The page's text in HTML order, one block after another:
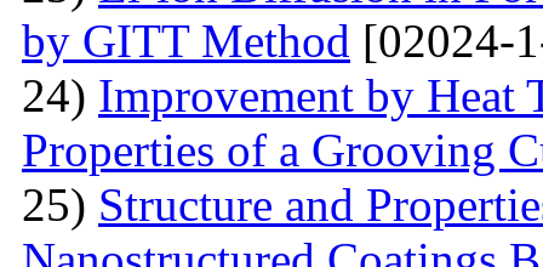
by GITT Method [02024-
24) Improvement by Heat
Properties of a Grooving
25) Structure and